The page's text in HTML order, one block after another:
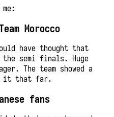
Morocco
have thought that
the semi finals. Huge
The team showed a
it that far.
fans